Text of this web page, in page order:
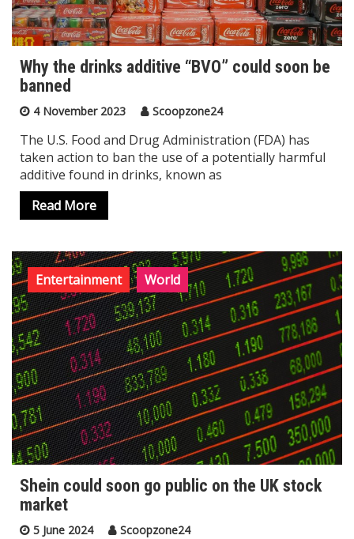
Why the drinks additive “BVO” could soon be
banned
4 November 2023 Scoopzone24
The U.S. Food and Drug Administration (FDA) has
taken action to ban the use of a potentially harmful
additive found in drinks, known as
Read More
Entertainment World
Shein could soon go public on the UK stock
market
5 June 2024 Scoopzone24